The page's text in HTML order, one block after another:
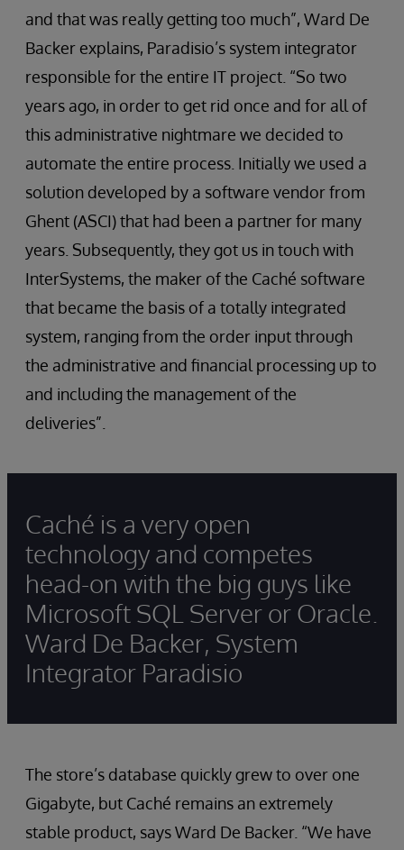
and that was really getting too much”, Ward De
Backer explains, Paradisio’s system integrator
responsible for the entire IT project. “So two
years ago, in order to get rid once and for all of
this administrative nightmare we decided to
automate the entire process. Initially we used a
solution developed by a software vendor from
Ghent (ASCI) that had been a partner for many
years. Subsequently, they got us in touch with
InterSystems, the maker of the Caché software
that became the basis of a totally integrated
system, ranging from the order input through
the administrative and financial processing up to
and including the management of the
deliveries”.
Caché is a very open
technology and competes
head-on with the big guys like
Microsoft SQL Server or Oracle.
Ward De Backer, System
Integrator Paradisio
The store’s database quickly grew to over one
Gigabyte, but Caché remains an extremely
stable product, says Ward De Backer. “We have